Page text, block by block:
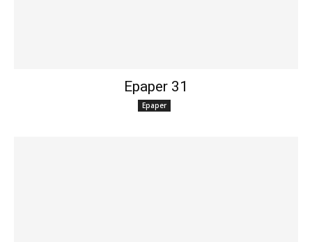
Epaper 31
Epaper